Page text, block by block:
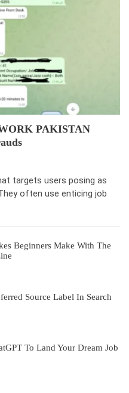
PAKISTAN
targets users posing as
often use enticing job
Beginners Make With The
Source Label In Search
To Land Your Dream Job